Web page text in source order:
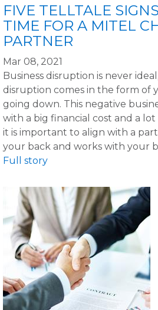
FIVE TELLTALE
TIME FOR A MITEL
PARTNER
Mar 08, 2021
Business disruption is never
disruption comes in the form of
going down. This negative
with a big financial cost and a lot
it is important to align with a
your back and works with your
Full story